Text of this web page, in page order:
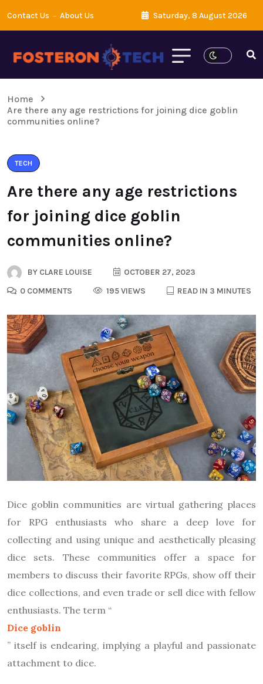
Contact Us About Us Saturday, 8 August 2026
Home
Are there any age restrictions for joining dice goblin
communities online?
TECH
Are there any age restrictions
for joining dice goblin
communities online?
BY CLARE LOUISE
OCTOBER 27, 2023
0 COMMENTS
195 VIEWS READ IN 3 MINUTES
Dice goblin communities are virtual gathering places
for RPG enthusiasts who share a deep love for
collecting and using unique and aesthetically pleasing
dice sets. These communities offer a space for
members to discuss their favorite RPGs, show off their
dice collections, and even trade or sell dice with fellow
enthusiasts. The term “
Dice goblin
” itself is endearing, implying a playful and passionate
attachment to dice.